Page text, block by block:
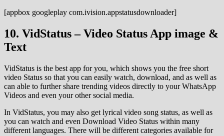
[appbox googleplay com.ivision.appstatusdownloader]
10. VidStatus – Video Status App image &
Text
VidStatus is the best app for you, which shows you the free short
video Status so that you can easily watch, download, and as well as
can able to further share trending videos directly to your WhatsApp
Videos and even your other social media.
In VidStatus, you may also get lyrical video song status, as well as
you can watch and even Download Video Status within many
different languages. There will be different categories available for